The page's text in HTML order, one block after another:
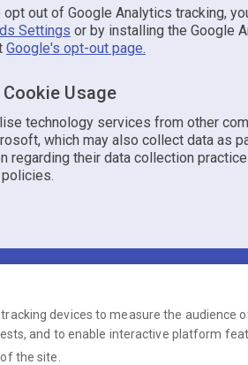
out of Google Analytics tracking,
Settings or by installing the Google
Google's opt-out page.
Usage
technology services from other
which may also collect data as
regarding their data collection
© 2026 Just Yorkshire Dating
Ambervine Inc, 131 Continental Dr,, Suite 305,
devices to measure the audience
and to enable interactive platform
the site.